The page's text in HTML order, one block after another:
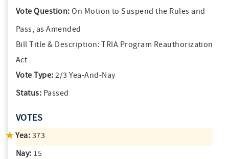
Vote Question: On Motion to Suspend the Rules and
Pass, as Amended
Bill Title & Description: TRIA Program Reauthorization
Act
Vote Type: 2/3 Yea-And-Nay
Status: Passed
VOTES
Yea: 373
Nay: 15